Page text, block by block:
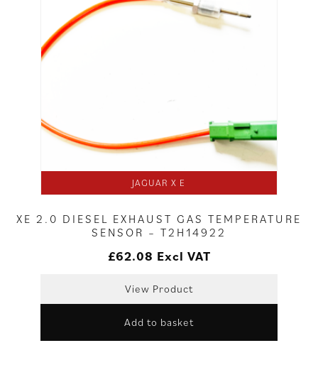
JAGUAR X E
XE 2.0 DIESEL EXHAUST GAS TEMPERATURE
SENSOR – T2H14922
£62.08 Excl VAT
View Product
Add to basket